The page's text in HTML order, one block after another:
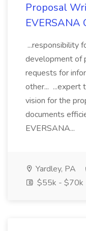
Proposal
EVERSANA
...responsibility
development of
requests for
other... ...expert
vision for the
documents
EVERSANA...
Yardley, PA
$55k - $70k